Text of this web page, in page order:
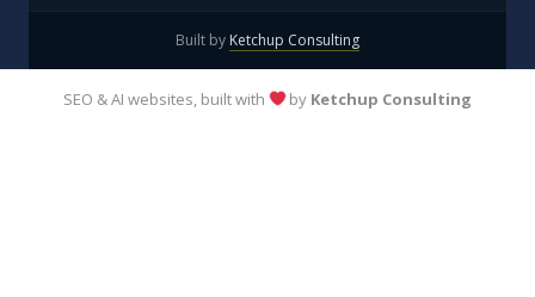
Built by Ketchup Consulting
SEO & AI websites, built with by Ketchup Consulting